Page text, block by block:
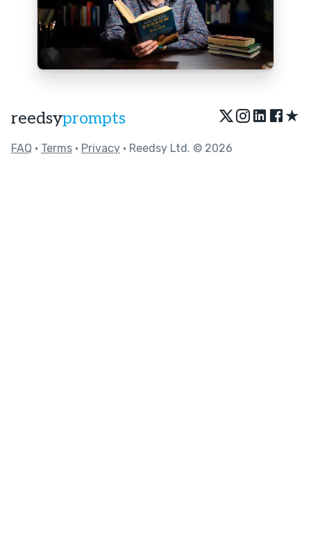
reedsyprompts ★
FAQ • Terms • Privacy • Reedsy Ltd. © 2026